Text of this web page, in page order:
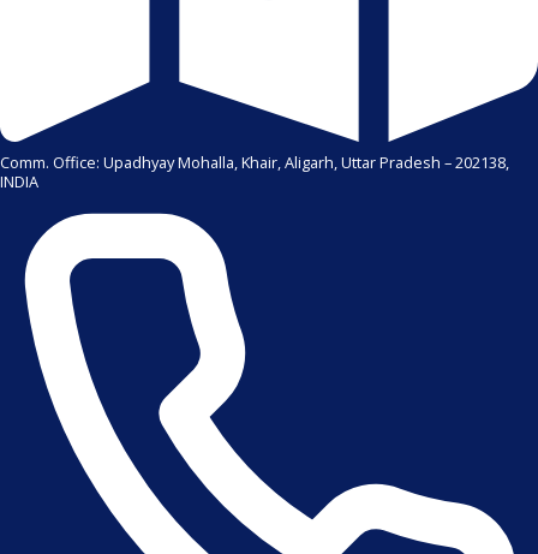
Comm. Office: Upadhyay Mohalla, Khair, Aligarh, Uttar Pradesh – 202138,
INDIA